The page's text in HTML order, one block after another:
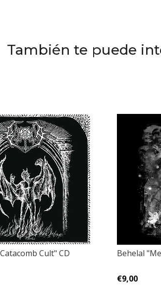
También te puede
Cult" CD Behelal
€9,00